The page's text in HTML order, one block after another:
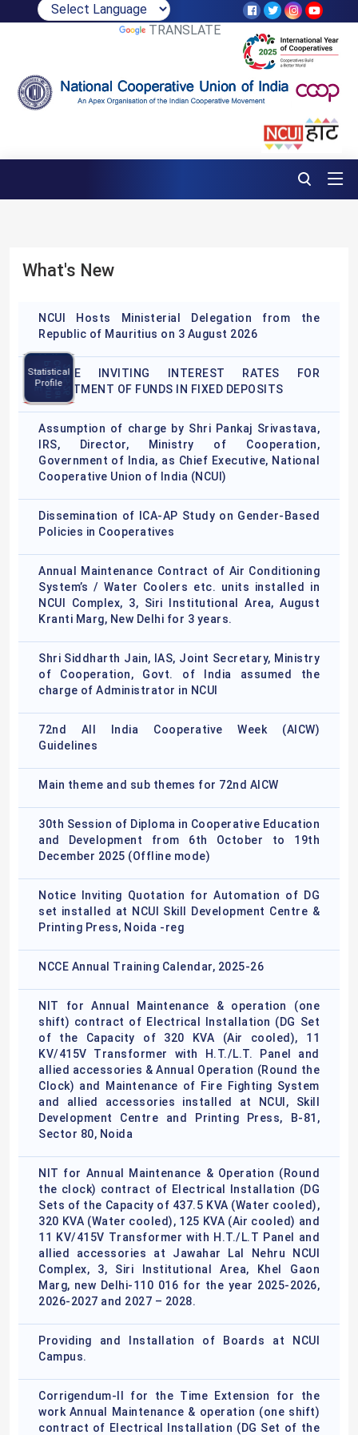
TRANSLATE
Statistical
Profile
N
C
C
EP
r
o
g
r
amCa
l
e
n
d
a
r2
0
2
5
-
26
What's New
NCUI Hosts Ministerial Delegation from the
Republic of Mauritius on 3 August 2026
NOTICE INVITING INTEREST RATES FOR
INVESTMENT OF FUNDS IN FIXED DEPOSITS
Assumption of charge by Shri Pankaj Srivastava,
IRS, Director, Ministry of Cooperation,
Government of India, as Chief Executive, National
Cooperative Union of India (NCUI)
Dissemination of ICA-AP Study on Gender-Based
Policies in Cooperatives
Annual Maintenance Contract of Air Conditioning
System’s / Water Coolers etc. units installed in
NCUI Complex, 3, Siri Institutional Area, August
Kranti Marg, New Delhi for 3 years.
Shri Siddharth Jain, IAS, Joint Secretary, Ministry
of Cooperation, Govt. of India assumed the
charge of Administrator in NCUI
72nd All India Cooperative Week (AICW)
Guidelines
Main theme and sub themes for 72nd AICW
30th Session of Diploma in Cooperative Education
and Development from 6th October to 19th
December 2025 (Offline mode)
Notice Inviting Quotation for Automation of DG
set installed at NCUI Skill Development Centre &
Printing Press, Noida -reg
NCCE Annual Training Calendar, 2025-26
NIT for Annual Maintenance & operation (one
shift) contract of Electrical Installation (DG Set
of the Capacity of 320 KVA (Air cooled), 11
KV/415V Transformer with H.T./L.T. Panel and
allied accessories & Annual Operation (Round the
Clock) and Maintenance of Fire Fighting System
and allied accessories installed at NCUI, Skill
Development Centre and Printing Press, B-81,
Sector 80, Noida
NIT for Annual Maintenance & Operation (Round
the clock) contract of Electrical Installation (DG
Sets of the Capacity of 437.5 KVA (Water cooled),
320 KVA (Water cooled), 125 KVA (Air cooled) and
11 KV/415V Transformer with H.T./L.T Panel and
allied accessories at Jawahar Lal Nehru NCUI
Complex, 3, Siri Institutional Area, Khel Gaon
Marg, new Delhi-110 016 for the year 2025-2026,
2026-2027 and 2027 – 2028.
Providing and Installation of Boards at NCUI
Campus.
Corrigendum-II for the Time Extension for the
work Annual Maintenance & operation (one shift)
contract of Electrical Installation (DG Set of the